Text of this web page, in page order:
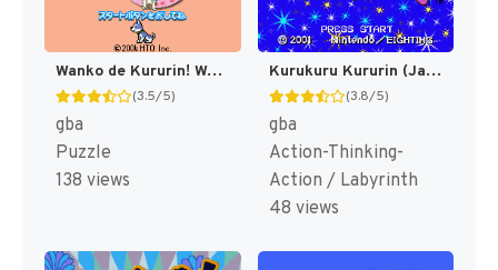
Wanko de Kururin! Wancle (Japan) [JP]
(3.5/5)
gba
Puzzle
138 views
Kurukuru Kururin (Japan) [JP]
(3.8/5)
gba
Action-Thinking-
Action / Labyrinth
48 views